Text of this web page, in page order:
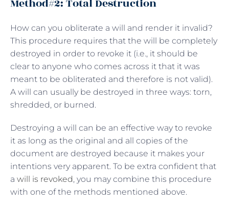
Method#2: Total Destruction
How can you obliterate a will and render it invalid?
This procedure requires that the will be completely
destroyed in order to revoke it (i.e., it should be
clear to anyone who comes across it that it was
meant to be obliterated and therefore is not valid).
A will can usually be destroyed in three ways: torn,
shredded, or burned.
Destroying a will can be an effective way to revoke
it as long as the original and all copies of the
document are destroyed because it makes your
intentions very apparent. To be extra confident that
a will is revoked, you may combine this procedure
with one of the methods mentioned above.